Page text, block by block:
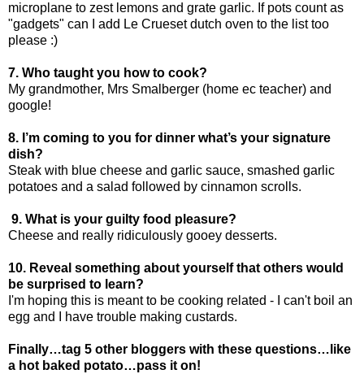
microplane to zest lemons and grate garlic. If pots count as
"gadgets" can I add Le Crueset dutch oven to the list too
please :)
7. Who taught you how to cook?
My grandmother, Mrs Smalberger (home ec teacher) and
google!
8. I’m coming to you for dinner what’s your signature
dish?
Steak with blue cheese and garlic sauce, smashed garlic
potatoes and a salad followed by cinnamon scrolls.
9. What is your guilty food pleasure?
Cheese and really ridiculously gooey desserts.
10. Reveal something about yourself that others would
be surprised to learn?
I'm hoping this is meant to be cooking related - I can't boil an
egg and I have trouble making custards.
Finally…tag 5 other bloggers with these questions…like
a hot baked potato…pass it on!